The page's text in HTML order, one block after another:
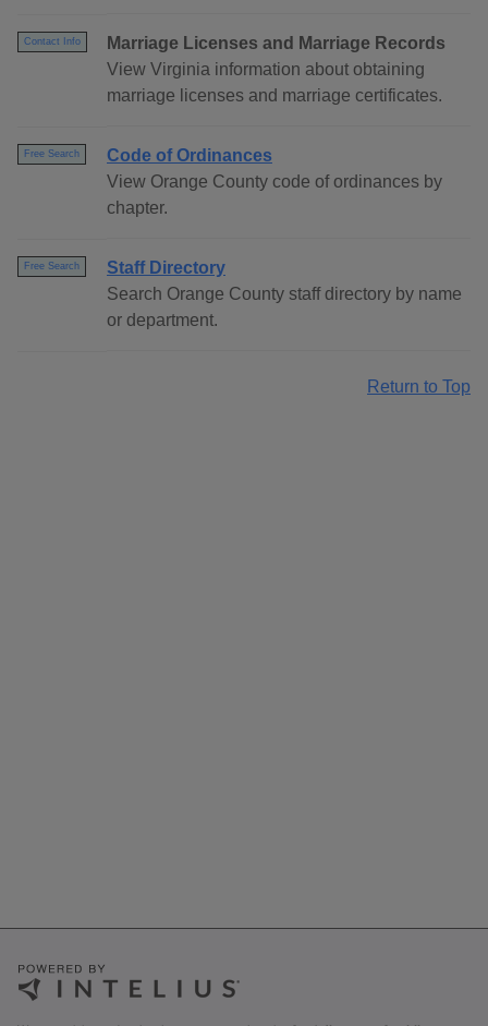
Contact Info
Marriage Licenses and Marriage Records
View Virginia information about obtaining
marriage licenses and marriage certificates.
Free Search
Code of Ordinances
View Orange County code of ordinances by
chapter.
Free Search
Staff Directory
Search Orange County staff directory by name
or department.
Return to Top